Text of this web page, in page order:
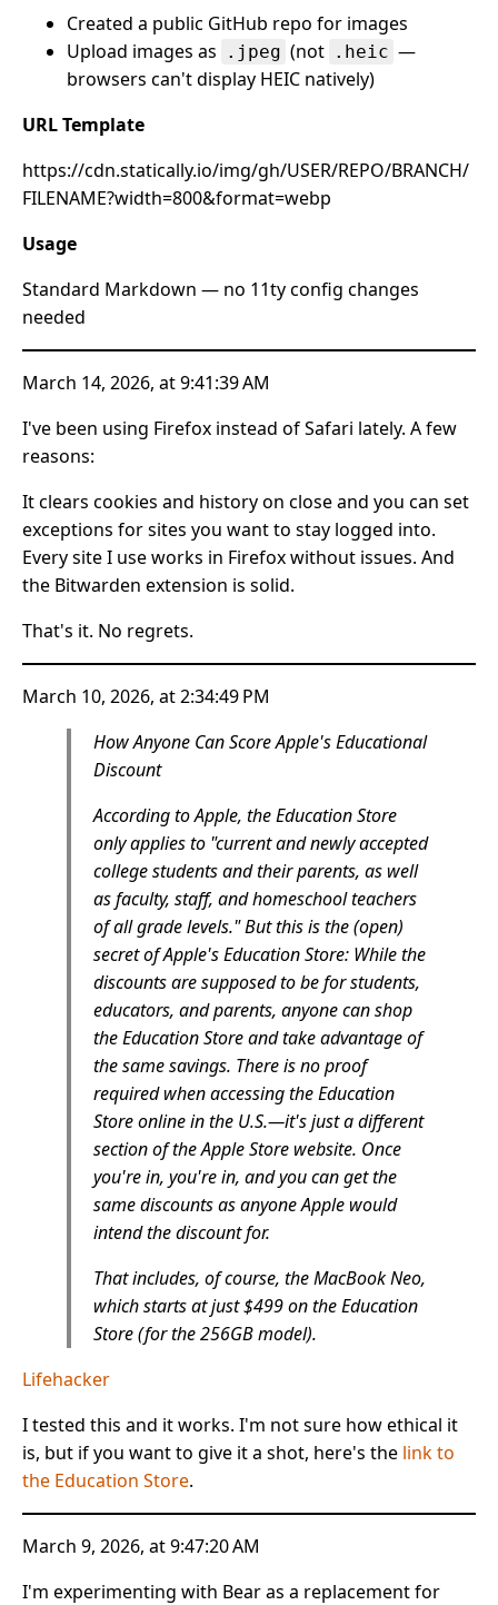
Created a public GitHub repo for images
Upload images as
.jpeg (not .heic —
browsers can't display HEIC natively)
URL Template
https://cdn.statically.io/img/gh/USER/REPO/BRANCH/
FILENAME?width=800&format=webp
Usage
Standard Markdown — no 11ty config changes
needed
March 14, 2026, at 9:41:39 AM
I've been using Firefox instead of Safari lately. A few
reasons:
It clears cookies and history on close and you can set
exceptions for sites you want to stay logged into.
Every site I use works in Firefox without issues. And
the Bitwarden extension is solid.
That's it. No regrets.
March 10, 2026, at 2:34:49 PM
How Anyone Can Score Apple's Educational
Discount
According to Apple, the Education Store
only applies to "current and newly accepted
college students and their parents, as well
as faculty, staff, and homeschool teachers
of all grade levels." But this is the (open)
secret of Apple's Education Store: While the
discounts are supposed to be for students,
educators, and parents, anyone can shop
the Education Store and take advantage of
the same savings. There is no proof
required when accessing the Education
Store online in the U.S.—it's just a different
section of the Apple Store website. Once
you're in, you're in, and you can get the
same discounts as anyone Apple would
intend the discount for.
That includes, of course, the MacBook Neo,
which starts at just $499 on the Education
Store (for the 256GB model).
Lifehacker
I tested this and it works. I'm not sure how ethical it
is, but if you want to give it a shot, here's the link to
the Education Store.
March 9, 2026, at 9:47:20 AM
I'm experimenting with Bear as a replacement for